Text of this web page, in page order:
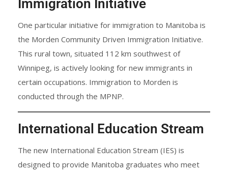
Immigration Initiative
One particular initiative for immigration to Manitoba is
the Morden Community Driven Immigration Initiative.
This rural town, situated 112 km southwest of
Winnipeg, is actively looking for new immigrants in
certain occupations. Immigration to Morden is
conducted through the MPNP.
International Education Stream
The new International Education Stream (IES) is
designed to provide Manitoba graduates who meet